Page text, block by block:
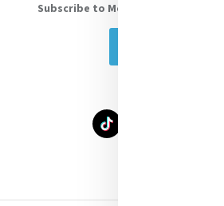
Subscribe to Mercy eNews